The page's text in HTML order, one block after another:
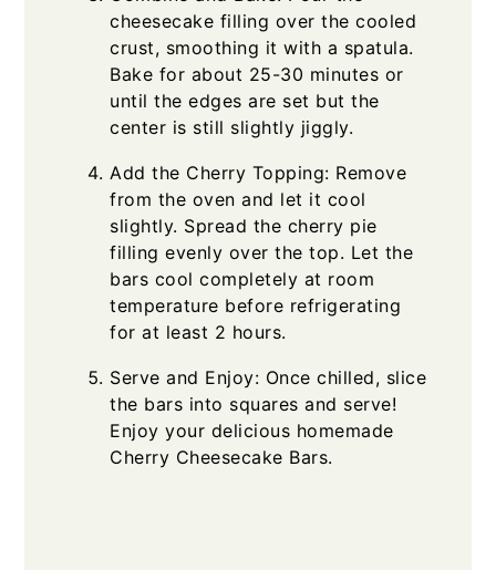
cheesecake filling over the cooled
crust, smoothing it with a spatula.
Bake for about 25-30 minutes or
until the edges are set but the
center is still slightly jiggly.
Add the Cherry Topping: Remove
from the oven and let it cool
slightly. Spread the cherry pie
filling evenly over the top. Let the
bars cool completely at room
temperature before refrigerating
for at least 2 hours.
Serve and Enjoy: Once chilled, slice
the bars into squares and serve!
Enjoy your delicious homemade
Cherry Cheesecake Bars.